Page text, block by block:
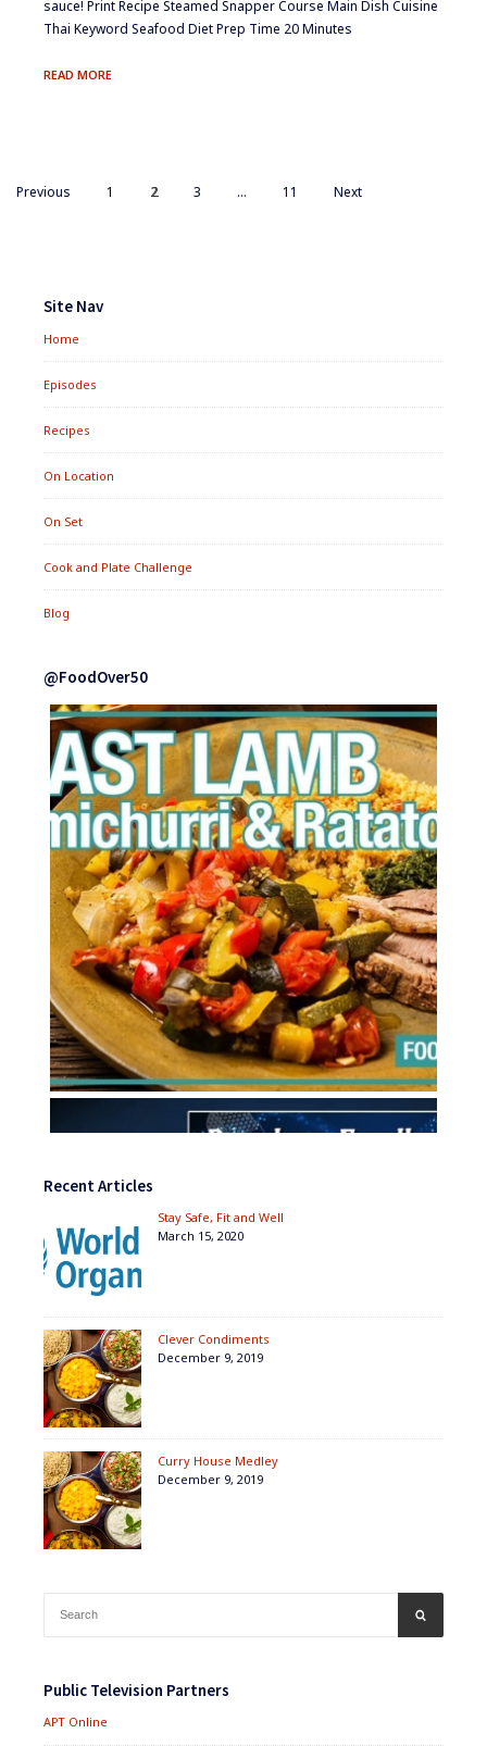
sauce! Print Recipe Steamed Snapper Course Main Dish Cuisine
Thai Keyword Seafood Diet Prep Time 20 Minutes
READ MORESTEAMED
Posts
Previous PAGE
1 PAGE
2 PAGE
3 … PAGE
11 Next
Widgets
Site Nav
Home
Episodes
Recipes
On Location
On Set
Cook and Plate Challenge
Blog
@FoodOver50
Recent Articles
Stay Safe, Fit and Well
March 15, 2020
Clever Condiments
December 9, 2019
Curry House Medley
December 9, 2019
for:
Public Television Partners
APT Online